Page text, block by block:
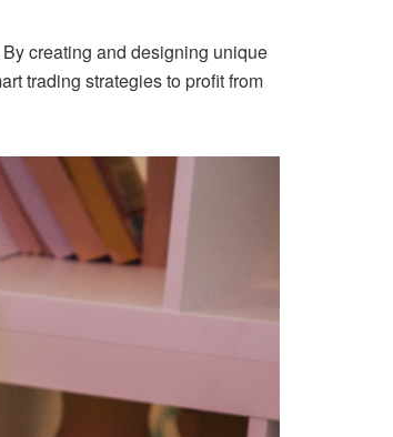
creating and designing unique
trading strategies to profit from